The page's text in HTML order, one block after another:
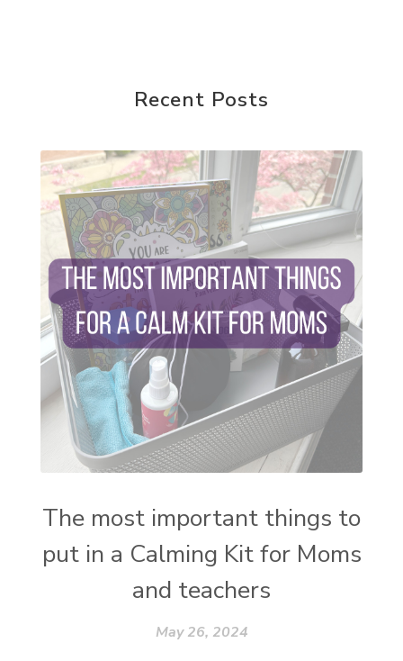
reparenting ourselves
self care
setting goals and pursuing those goals
setting intentions
sleep
sound machine
stress and anxiety
sugar detox
thieves oil
todd parr
trauma healing
when life gets complicated look to your
mentors
work from home moms
worry rocks
yoga
young living kids zyia active
Recent Posts
The most important things to
put in a Calming Kit for Moms
and teachers
May 26, 2024